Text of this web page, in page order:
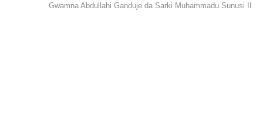
Gwamna Abdullahi Ganduje da Sarki Muhammadu Sunusi II